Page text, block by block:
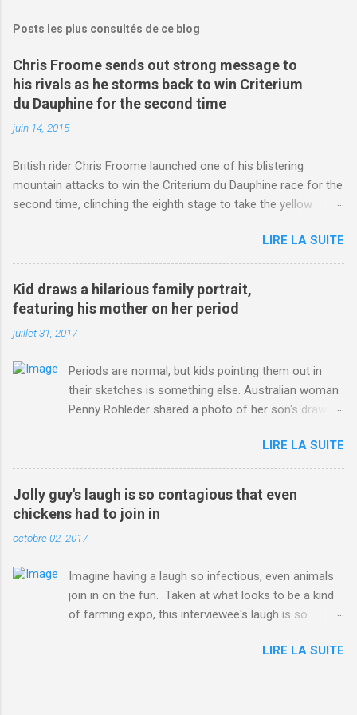
Posts les plus consultés de ce blog
Chris Froome sends out strong message to
his rivals as he storms back to win Criterium
du Dauphine for the second time
juin 14, 2015
British rider Chris Froome launched one of his blistering
mountain attacks to win the Criterium du Dauphine race for the
second time, clinching the eighth stage to take the yellow
http://www.dailymail.co.uk/sport/othersports/article-
3123660/Chris-Froome-sends-strong-message-rivals-storms-
win-Criterium-du-Dauphine-second-time.html?
ITO=1490&ns_mchannel=rss&ns_campaign=1490
LIRE LA SUITE
Kid draws a hilarious family portrait,
featuring his mother on her period
juillet 31, 2017
Periods are normal, but kids pointing them out in
their sketches is something else. Australian woman
Penny Rohleder shared a photo of her son's drawing
Jul. 25, which well, says it all. SEE ALSO: James
Corden tests out gymnastics class for his son and
is instantly showed up by children "I don't know
whether to be proud or embarrassed that my 5 year
old son knows this," Rohleder wrote. "Julian drew a
family portrait. I said 'What's that red bit on me?'
Well, at least he knows. To give further context,
Rohleder revealed she had pulmonary embolism in
October 2016, and was put on blood thinning
she explained to the Daily Mail . Read more... More
LIRE LA SUITE
Jolly guy's laugh is so contagious that even
chickens had to join in
octobre 02, 2017
Imagine having a laugh so infectious, even animals
join in on the fun. Taken at what looks to be a kind
of farming expo, this interviewee's laugh is so
Per Australia's Nine.com.au , the segment is from
LIRE LA SUITE